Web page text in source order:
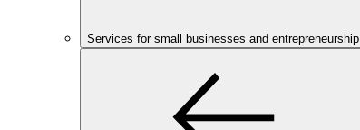
Services for small businesses and entrepreneurship